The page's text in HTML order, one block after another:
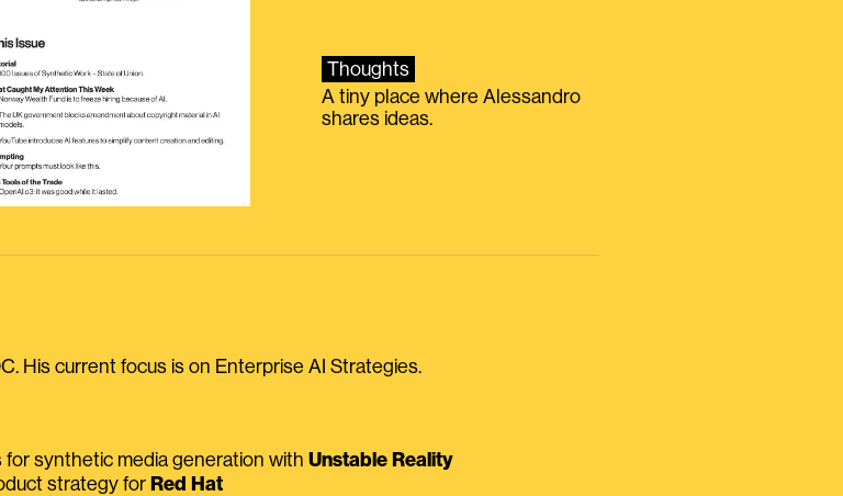
Thoughts
A tiny place where Alessandro
shares ideas.
His current focus is on Enterprise AI Strategies.
synthetic media generation with Unstable Reality
strategy for Red Hat